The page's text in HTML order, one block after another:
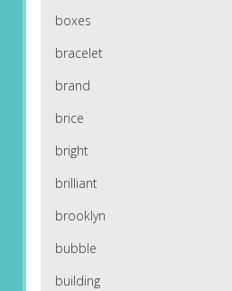
boxes
bracelet
brand
brice
bright
brilliant
brooklyn
bubble
building